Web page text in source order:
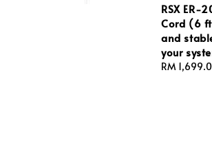
RSX
Cord (6
and
your
Regular
RM